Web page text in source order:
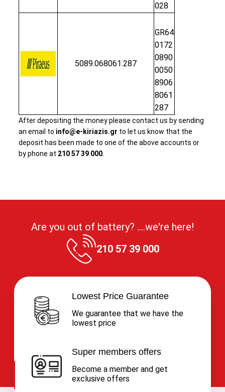
028
5089.068061.287
GR64
0172
0890
0050
8906
8061
287
After depositing the money please contact us by sending
an email to info@e-kiriazis.gr to let us know that the
deposit has been made to one of the above accounts or
by phone at 210 57 39 000
Are you out of battery? ....we're here!
210 57 39 000
Lowest Price Guarantee
We guarantee that we have the
lowest price
Super members offers
Become a member and get
exclusive offers